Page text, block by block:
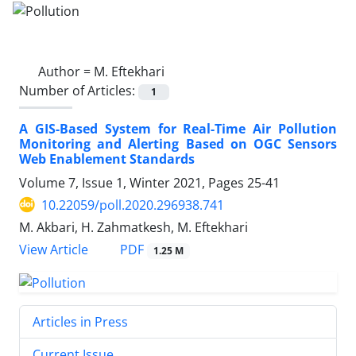
Author = M. Eftekhari
Number of Articles:
1
A GIS-Based System for Real-Time Air Pollution
Monitoring and Alerting Based on OGC Sensors
Web Enablement Standards
Volume 7, Issue 1, Winter 2021, Pages 25-41
10.22059/poll.2020.296938.741
M. Akbari, H. Zahmatkesh, M. Eftekhari
View Article
PDF 1.25 M
Articles in Press